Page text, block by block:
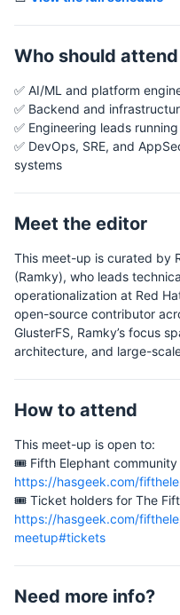
Who should attend
✅ AI/ML and platform
✅ Backend and
✅ Engineering leads
✅ DevOps, SRE, and
systems
Meet the editor
This meet-up is curated by
(Ramky), who leads
operationalization at Red
open-source contributor
GlusterFS, Ramky’s focus
architecture, and large-
How to attend
This meet-up is open to:
🎟️ Fifth Elephant
https://hasgeek.com/
🎟️ Ticket holders for The
https://hasgeek.com/
meetup#tickets
Need more info?